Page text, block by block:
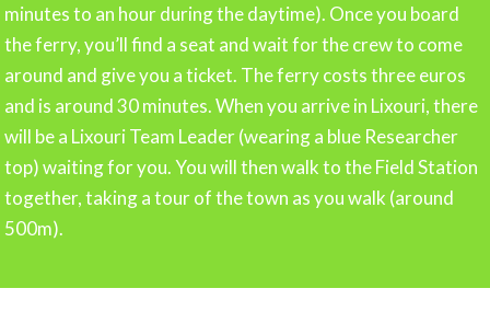
minutes to an hour during the daytime). Once you board
the ferry, you’ll find a seat and wait for the crew to come
around and give you a ticket. The ferry costs three euros
and is around 30 minutes. When you arrive in Lixouri, there
will be a Lixouri Team Leader (wearing a blue Researcher
top) waiting for you. You will then walk to the Field Station
together, taking a tour of the town as you walk (around
500m).